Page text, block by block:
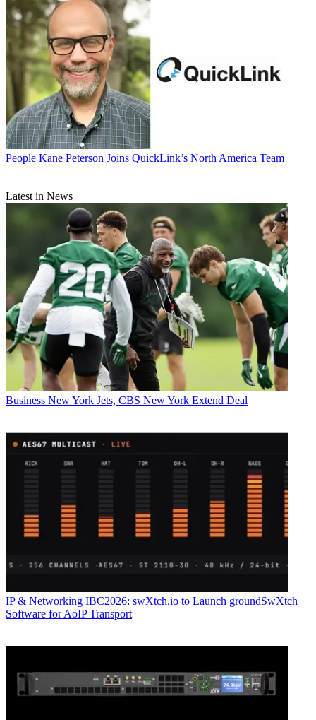
People Kane Peterson Joins QuickLink’s North America Team
Latest in News
Business New York Jets, CBS New York Extend Deal
IP & Networking IBC2026: swXtch.io to Launch groundSwXtch
Software for AoIP Transport